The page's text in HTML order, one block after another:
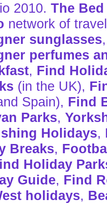
2010. The
network of
sunglasses
perfumes
, Find
(in the UK),
Spain), Find
Parks,
Holidays,
Breaks,
Holiday
Guide, Find
holidays,